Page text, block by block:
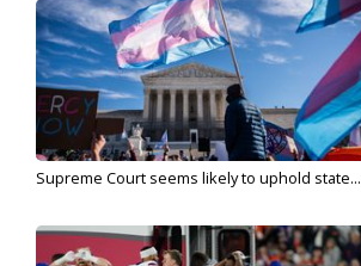
Supreme Court seems likely to uphold state...